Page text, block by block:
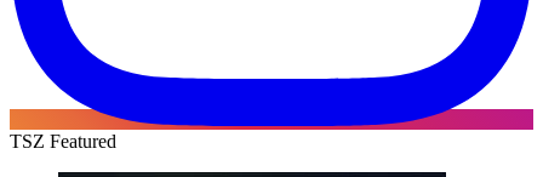
TSZ Featured